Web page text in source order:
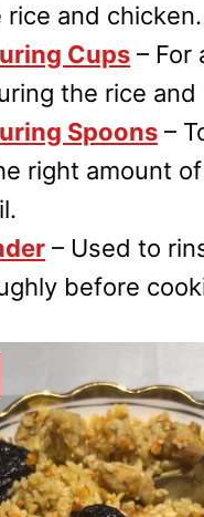
rice and chicken.
Cups – For
the rice and
Spoons –
right amount
– Used to
before